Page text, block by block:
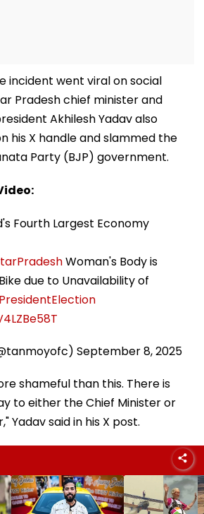
incident went viral on social
Pradesh chief minister and
Akhilesh Yadav also
his X handle and slammed the
Party (BJP) government.
Fourth Largest Economy
Woman's Body is
due to Unavailability of
September 8, 2025
shameful than this. There is
to either the Chief Minister or
Yadav said in his X post.